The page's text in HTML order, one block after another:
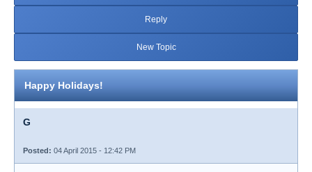
Reply
New Topic
Happy Holidays!
G
Posted: 04 April 2015 - 12:42 PM